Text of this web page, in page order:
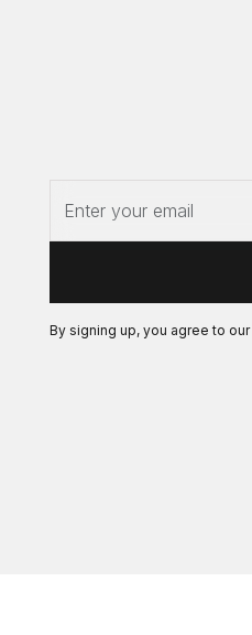
By signing up, you agree to our